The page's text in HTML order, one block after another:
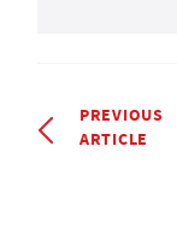
PREVIOUS
ARTICLE